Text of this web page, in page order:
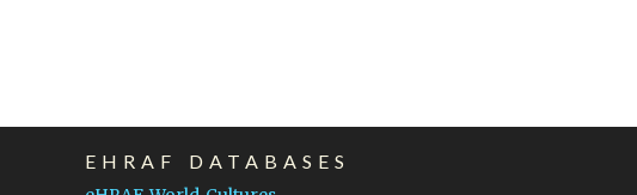
EHRAF DATABASES